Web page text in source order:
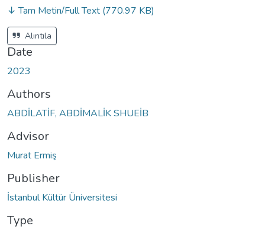
↓ Tam Metin/Full Text (770.97 KB)
Alıntıla
Date
2023
Authors
ABDİLATİF, ABDİMALİK SHUEİB
Advisor
Murat Ermiş
Publisher
İstanbul Kültür Üniversitesi
Type